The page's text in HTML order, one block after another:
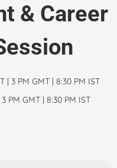
& Career
| 3 PM GMT | 8:30 PM IST
PM GMT | 8:30 PM IST